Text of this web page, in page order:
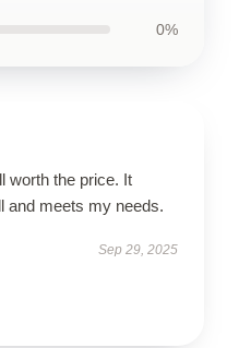
0%
worth the price. It
and meets my needs.
Sep 29, 2025